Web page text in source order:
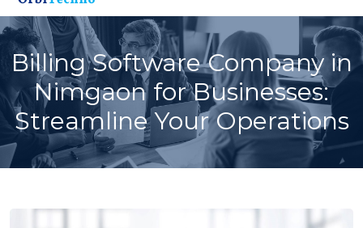
Billing Software Company in
Nimgaon for Businesses:
Streamline Your Operations